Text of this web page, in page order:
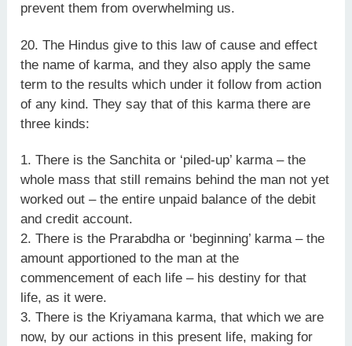
prevent them from overwhelming us.
20. The Hindus give to this law of cause and effect
the name of karma, and they also apply the same
term to the results which under it follow from action
of any kind. They say that of this karma there are
three kinds:
1. There is the Sanchita or ‘piled-up’ karma – the
whole mass that still remains behind the man not yet
worked out – the entire unpaid balance of the debit
and credit account.
2. There is the Prarabdha or ‘beginning’ karma – the
amount apportioned to the man at the
commencement of each life – his destiny for that
life, as it were.
3. There is the Kriyamana karma, that which we are
now, by our actions in this present life, making for